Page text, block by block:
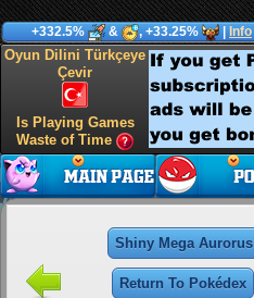
+332.5% & , +33.25% Info
Oyun Dilini Türkçeye
Çevir
Is Playing Games
Waste of Time
Shiny Mega Aurorus
Return To Pokédex